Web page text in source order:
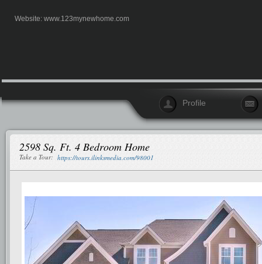
Website: www.123mynewhome.com
Profile
2598 Sq. Ft. 4 Bedroom Home
Take a Tour: https://tours.ilinksmedia.com/98001